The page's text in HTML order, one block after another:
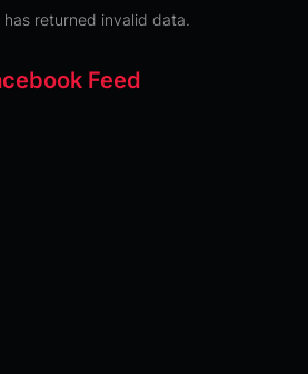
has returned invalid data.
Feed